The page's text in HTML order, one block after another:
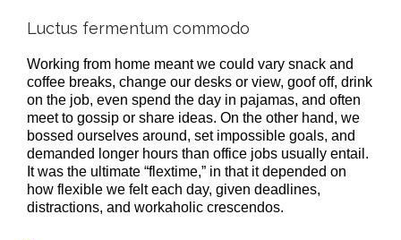
Luctus fermentum commodo
Working from home meant we could vary snack and
coffee breaks, change our desks or view, goof off, drink
on the job, even spend the day in pajamas, and often
meet to gossip or share ideas. On the other hand, we
bossed ourselves around, set impossible goals, and
demanded longer hours than office jobs usually entail.
It was the ultimate “flextime,” in that it depended on
how flexible we felt each day, given deadlines,
distractions, and workaholic crescendos.